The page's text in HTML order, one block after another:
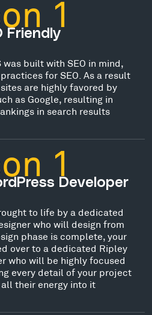
Friendly
was built with SEO in mind,
for SEO. As a result
are highly favored by
as Google, resulting in
in search results
Developer
to life by a dedicated
who will design from
phase is complete, your
over to a dedicated Ripley
who will be highly focused
every detail of your project
their energy into it